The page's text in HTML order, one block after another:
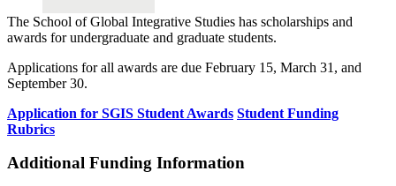
The School of Global Integrative Studies has scholarships and
awards for undergraduate and graduate students.
Applications for all awards are due February 15, March 31, and
September 30.
Application for SGIS Student Awards Student Funding
Rubrics
Additional Funding Information